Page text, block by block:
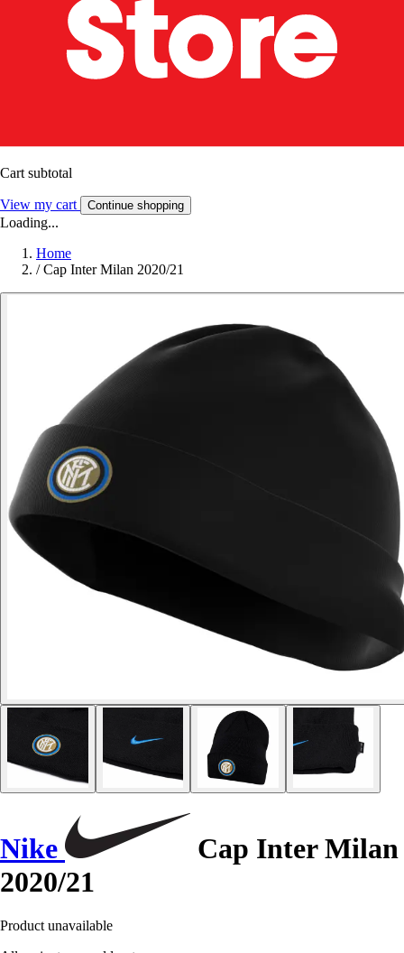
Cart subtotal
View my cart Continue shopping
Loading...
Home
/ Cap Inter Milan 2020/21
Nike
Cap Inter Milan
2020/21
Product unavailable